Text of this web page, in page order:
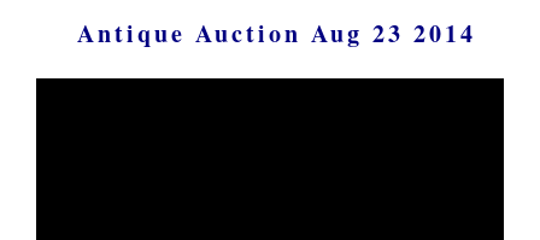
Antique Auction Aug 23 2014